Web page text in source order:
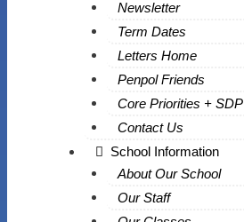
Newsletter
Term Dates
Letters Home
Penpol Friends
Core Priorities + SDP
Contact Us
School Information
About Our School
Our Staff